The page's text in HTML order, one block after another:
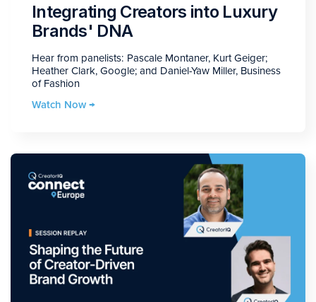
Integrating Creators into Luxury
Brands' DNA
Hear from panelists: Pascale Montaner, Kurt Geiger;
Heather Clark, Google; and Daniel-Yaw Miller, Business
of Fashion
Watch Now →